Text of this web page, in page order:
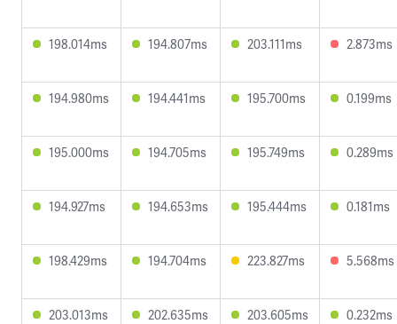
198.014ms 194.807ms 203.111ms 2.873ms
194.980ms 194.441ms 195.700ms 0.199ms
195.000ms 194.705ms 195.749ms 0.289ms
194.927ms 194.653ms 195.444ms 0.181ms
198.429ms 194.704ms 223.827ms 5.568ms
203.013ms 202.635ms 203.605ms 0.232ms